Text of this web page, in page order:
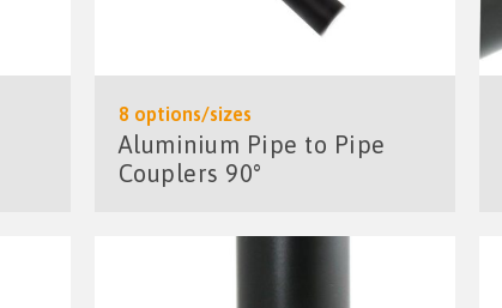
8 options/sizes
Aluminium Pipe to Pipe
Couplers 90°